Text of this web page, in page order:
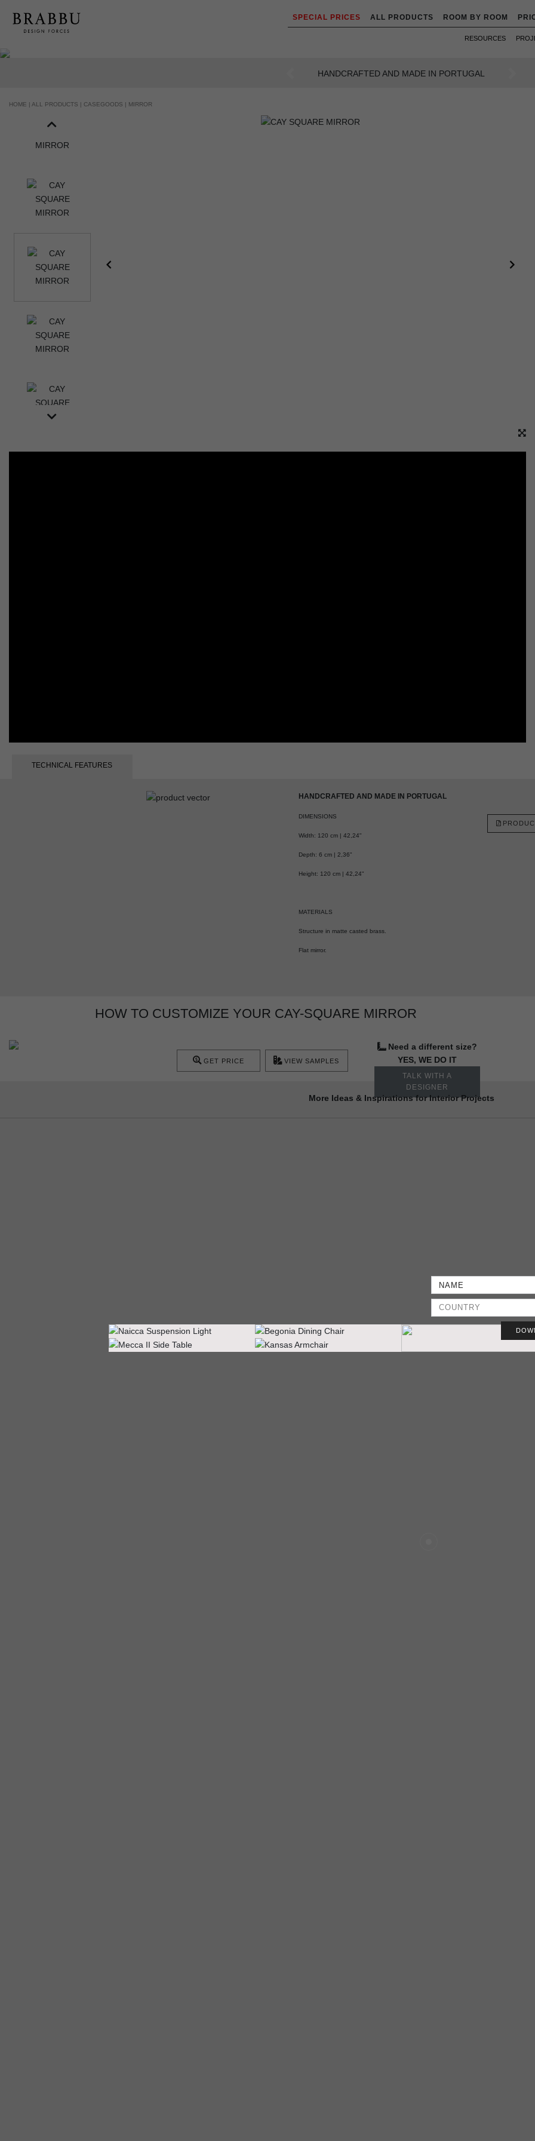
SPECIAL PRICES ALL PRODUCTS ROOM BY ROOM
RESOURCES
AN INTENSE WAY OF LIVING
Previous
HOME | ALL PRODUCTS | CASEGOODS | MIRROR
TECHNICAL FEATURES
HANDCRAFTED AND MADE IN PORTUGAL
DIMENSIONS
Width: 120 cm | 42,24"
Depth: 6 cm | 2,36"
Height: 120 cm | 42,24"
MATERIALS
Structure in matte casted brass.
Flat mirror.
HOW TO CUSTOMIZE YOUR CAY-SQUARE MIRROR
Need a different size?
YES, WE DO IT
TALK WITH A
DESIGNER
GET PRICE VIEW SAMPLES
More Ideas & Inspirations for Interior Projects